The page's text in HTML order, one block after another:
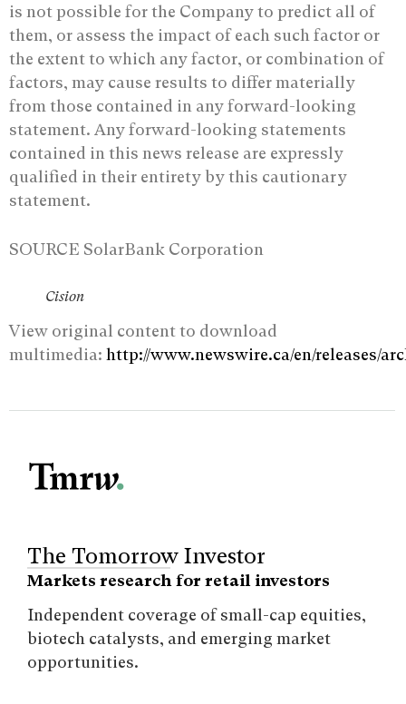
‎is not possible for the Company to predict all of
them, or assess the impact of each such ‎factor or
the extent to which any factor, or combination of
factors, may cause results to ‎differ materially
from those contained in any forward-looking
statement. Any forward-‎looking statements
contained in this news release are expressly
qualified in their entirety by ‎this cautionary
statement.‎
SOURCE SolarBank Corporation
Cision
View original content to download
multimedia: http://www.newswire.ca/en/releases/
The Tomorrow Investor
Markets research for retail investors
Independent coverage of small-cap equities,
biotech catalysts, and emerging market
opportunities.